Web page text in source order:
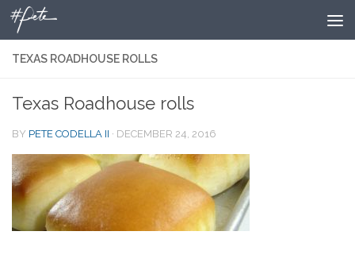
Skip to content
TEXAS ROADHOUSE ROLLS
Texas Roadhouse rolls
BY PETE CODELLA II · DECEMBER 24, 2016